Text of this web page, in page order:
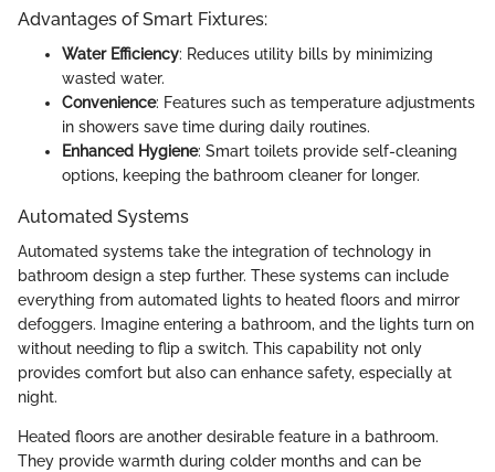
Advantages of Smart Fixtures:
Water Efficiency: Reduces utility bills by minimizing
wasted water.
Convenience: Features such as temperature adjustments
in showers save time during daily routines.
Enhanced Hygiene: Smart toilets provide self-cleaning
options, keeping the bathroom cleaner for longer.
Automated Systems
Automated systems take the integration of technology in
bathroom design a step further. These systems can include
everything from automated lights to heated floors and mirror
defoggers. Imagine entering a bathroom, and the lights turn on
without needing to flip a switch. This capability not only
provides comfort but also can enhance safety, especially at
night.
Heated floors are another desirable feature in a bathroom.
They provide warmth during colder months and can be